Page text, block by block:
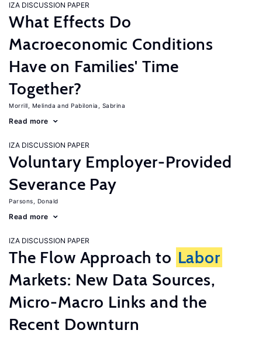
IZA DISCUSSION PAPER
What Effects Do
Macroeconomic Conditions
Have on Families' Time
Together?
Morrill, Melinda Pabilonia, Sabrina
Read more
IZA DISCUSSION PAPER
Voluntary Employer-Provided
Severance Pay
Parsons, Donald
Read more
IZA DISCUSSION PAPER
The Flow Approach to Labor
Markets: New Data Sources,
Micro-Macro Links and the
Recent Downturn